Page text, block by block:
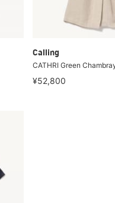
Calling
CATHRI Green
¥52,800